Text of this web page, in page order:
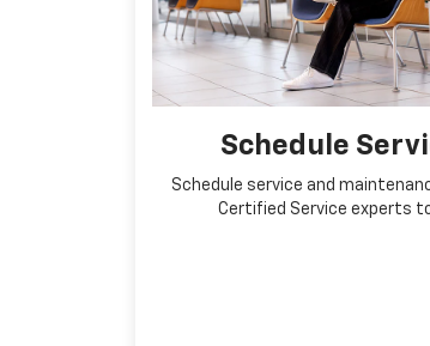
Schedule
Schedule service and
Certified Service experts